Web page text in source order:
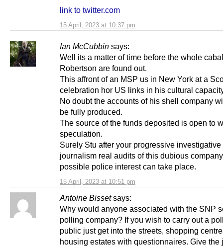
15 April, 2023 at 10:37 pm
link to twitter.com
Ian McCubbin says:
15 April, 2023 at 10:51 pm
Well its a matter of time before the whole
Robertson are found out.
This affront of an MSP us in New York at a
celebration hor US links in his cultural
No doubt the accounts of his shell company
be fully produced.
The source of the funds deposited is open to
speculation.
Surely Stu after your progressive investigative
journalism real audits of this dubious
possible police interest can take place.
Antoine Bisset says:
Why would anyone associated with the SNP
polling company? If you wish to carry out a
public just get into the streets, shopping
housing estates with questionnaires. Give the